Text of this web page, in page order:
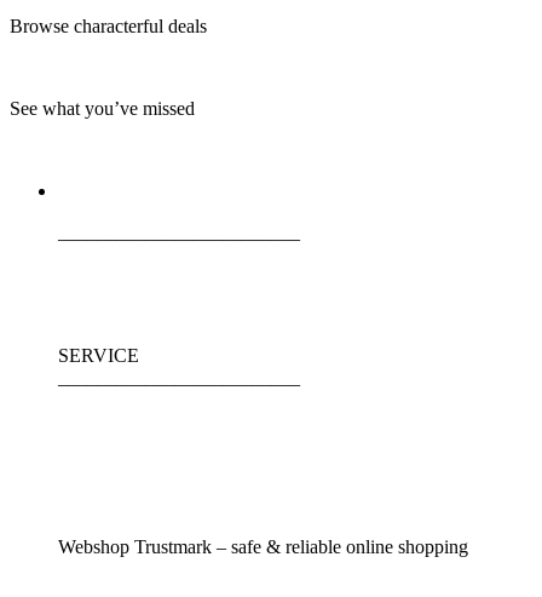
Browse characterful deals
See what you’ve missed
SERVICE
Webshop Trustmark – safe & reliable online shopping